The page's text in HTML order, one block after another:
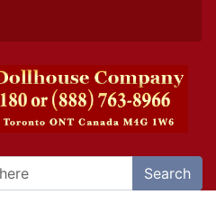
Search